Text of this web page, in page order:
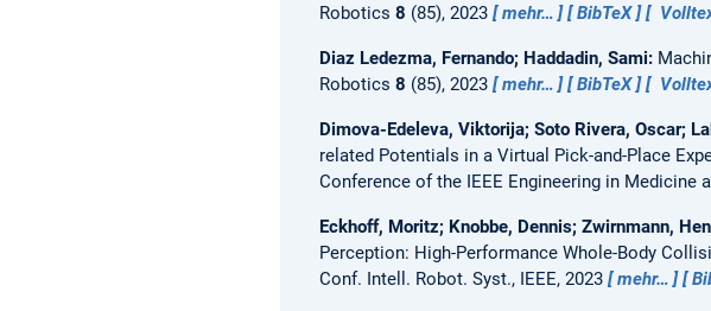
Robotics 8 (85), 2023 mehr… BibTeX
Diaz Ledezma, Fernando; Haddadin, Sami:
Robotics 8 (85), 2023 mehr… BibTeX
Dimova-Edeleva, Viktorija; Soto Rivera, Oscar;
related Potentials in a Virtual Pick-and-Place
Conference of the IEEE Engineering in Medicine
Eckhoff, Moritz; Knobbe, Dennis; Zwirnmann,
Perception: High-Performance Whole-Body
Conf. Intell. Robot. Syst., IEEE, 2023
mehr…